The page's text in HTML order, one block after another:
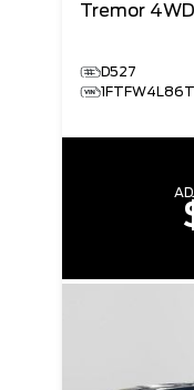
Tremor
D527